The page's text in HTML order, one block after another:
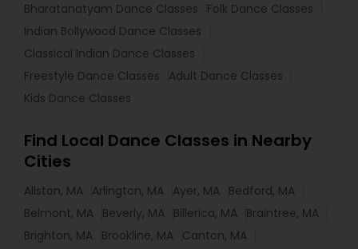
Bharatanatyam Dance Classes
Folk Dance Classes
Indian Bollywood Dance Classes
Classical Indian Dance Classes
Freestyle Dance Classes
Adult Dance Classes
Kids Dance Classes
Find Local Dance Classes in Nearby
Cities
Allston, MA Arlington, MA Ayer, MA Bedford, MA
Belmont, MA Beverly, MA Billerica, MA Braintree, MA
Brighton, MA Brookline, MA Canton, MA